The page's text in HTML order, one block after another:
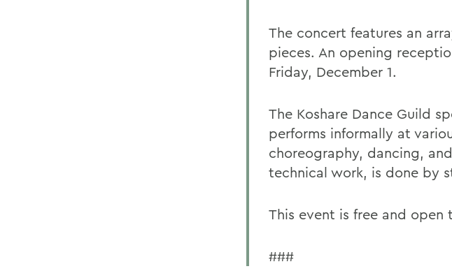
The concert features an
pieces. An opening
Friday, December 1.
The Koshare Dance Guild
performs informally at
choreography, dancing,
technical work, is done by
This event is free and open
###